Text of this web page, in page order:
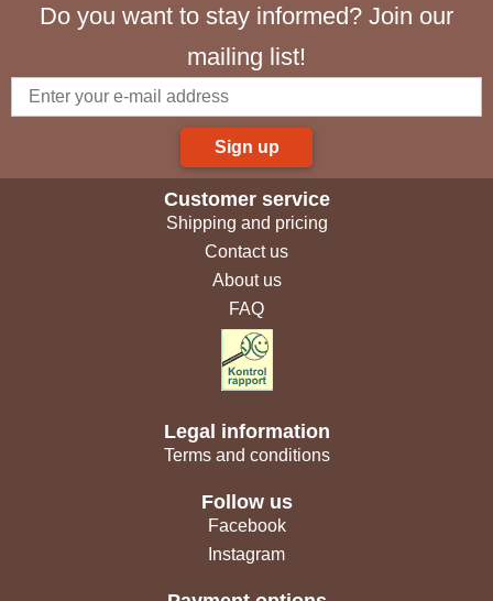
Do you want to stay informed? Join our
mailing list!
Sign up
Customer service
Shipping and pricing
Contact us
About us
FAQ
Legal information
Terms and conditions
Follow us
Facebook
Instagram